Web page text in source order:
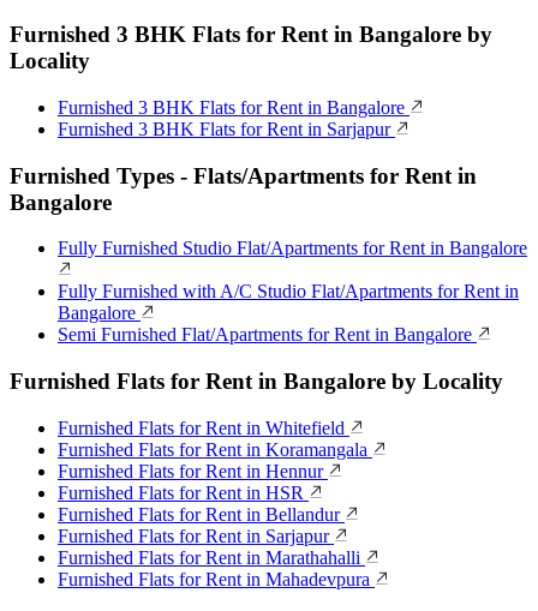
Furnished 3 BHK Flats for Rent in Bangalore by
Locality
Furnished 3 BHK Flats for Rent in Bangalore
Furnished 3 BHK Flats for Rent in Sarjapur
Furnished Types - Flats/Apartments for Rent in
Bangalore
Fully Furnished Studio Flat/Apartments for Rent in Bangalore
Fully Furnished with A/C Studio Flat/Apartments for Rent in
Bangalore
Semi Furnished Flat/Apartments for Rent in Bangalore
Furnished Flats for Rent in Bangalore by Locality
Furnished Flats for Rent in Whitefield
Furnished Flats for Rent in Koramangala
Furnished Flats for Rent in Hennur
Furnished Flats for Rent in HSR
Furnished Flats for Rent in Bellandur
Furnished Flats for Rent in Sarjapur
Furnished Flats for Rent in Marathahalli
Furnished Flats for Rent in Mahadevpura